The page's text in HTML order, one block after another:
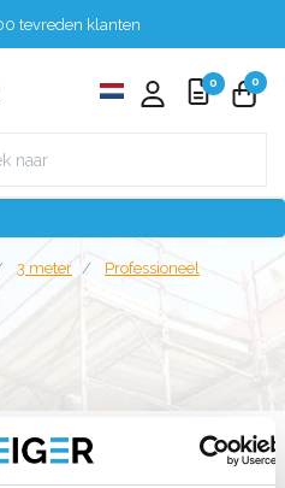
tevreden klanten
0 0
3 meter
Professioneel
Filter